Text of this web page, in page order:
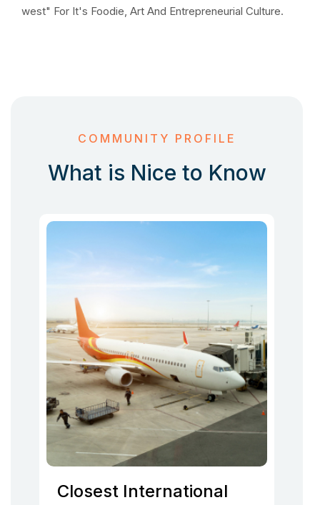
west" For It's Foodie, Art And Entrepreneurial Culture.
COMMUNITY PROFILE
What is Nice to Know
Closest International